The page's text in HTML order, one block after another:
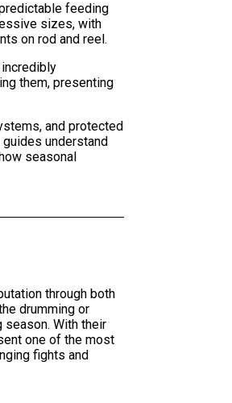
feeding
sizes, with
on rod and reel.
them, presenting
and protected
understand
seasonal
through both
drumming or
season. With their
one of the most
fights and